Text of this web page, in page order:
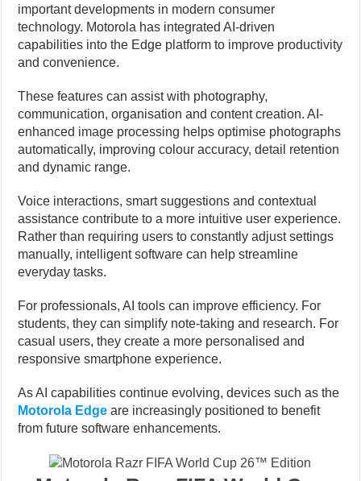
important developments in modern consumer
technology. Motorola has integrated AI-driven
capabilities into the Edge platform to improve productivity
and convenience.
These features can assist with photography,
communication, organisation and content creation. AI-
enhanced image processing helps optimise photographs
automatically, improving colour accuracy, detail retention
and dynamic range.
Voice interactions, smart suggestions and contextual
assistance contribute to a more intuitive user experience.
Rather than requiring users to constantly adjust settings
manually, intelligent software can help streamline
everyday tasks.
For professionals, AI tools can improve efficiency. For
students, they can simplify note-taking and research. For
casual users, they create a more personalised and
responsive smartphone experience.
As AI capabilities continue evolving, devices such as the
Motorola Edge are increasingly positioned to benefit
from future software enhancements.